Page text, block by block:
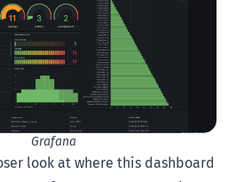
Grafana
look at where this dashboard